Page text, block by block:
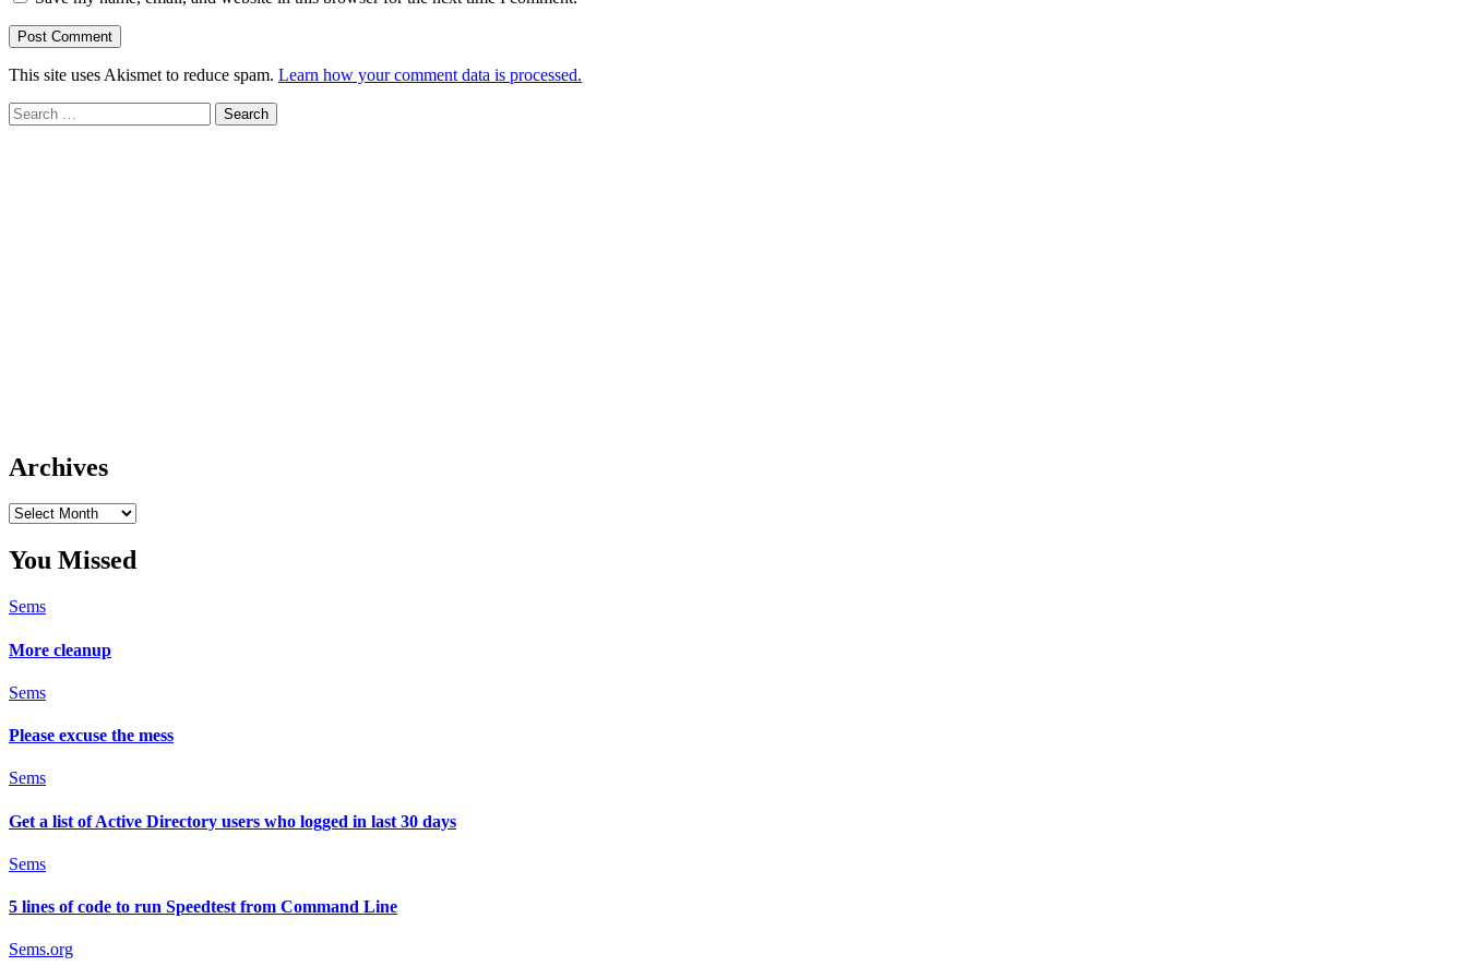
This site uses Akismet to reduce spam. Learn how your comment data is processed.
Search
for:
Archives
Archives
You Missed
Sems
More cleanup
Sems
Please excuse the mess
Sems
Get a list of Active Directory users who logged in last 30 days
Sems
5 lines of code to run Speedtest from Command Line
Sems.org